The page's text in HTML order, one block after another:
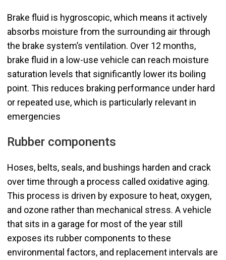
Brake fluid is hygroscopic, which means it actively
absorbs moisture from the surrounding air through
the brake system’s ventilation. Over 12 months,
brake fluid in a low-use vehicle can reach moisture
saturation levels that significantly lower its boiling
point. This reduces braking performance under hard
or repeated use, which is particularly relevant in
emergencies
Rubber components
Hoses, belts, seals, and bushings harden and crack
over time through a process called oxidative aging.
This process is driven by exposure to heat, oxygen,
and ozone rather than mechanical stress. A vehicle
that sits in a garage for most of the year still
exposes its rubber components to these
environmental factors, and replacement intervals are